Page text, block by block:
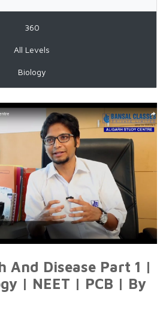
360
All Levels
Biology
And Disease Part 1 |
| NEET | PCB | By